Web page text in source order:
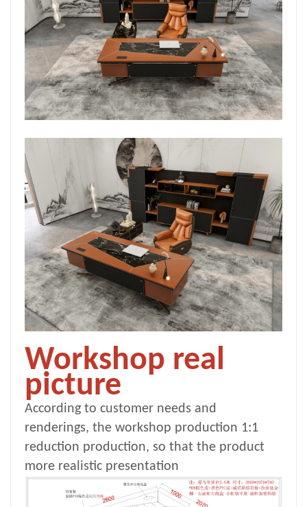
Workshop real
picture
According to customer needs and
renderings, the workshop production 1:1
reduction production, so that the product
more realistic presentation